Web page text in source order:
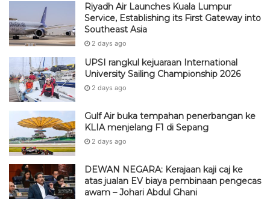
Riyadh Air Launches Kuala Lumpur
Service, Establishing its First Gateway into
Southeast Asia
2 days ago
UPSI rangkul kejuaraan International
University Sailing Championship 2026
2 days ago
Gulf Air buka tempahan penerbangan ke
KLIA menjelang F1 di Sepang
2 days ago
DEWAN NEGARA: Kerajaan kaji caj ke
atas jualan EV biaya pembinaan pengecas
awam – Johari Abdul Ghani